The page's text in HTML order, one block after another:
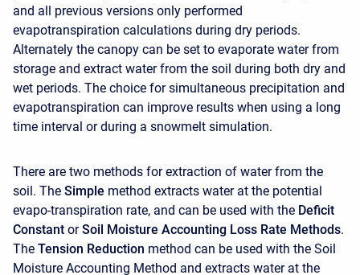
and all previous versions only performed
evapotranspiration calculations during dry periods.
Alternately the canopy can be set to evaporate water from
storage and extract water from the soil during both dry and
wet periods. The choice for simultaneous precipitation and
evapotranspiration can improve results when using a long
time interval or during a snowmelt simulation.
There are two methods for extraction of water from the
soil. The Simple method extracts water at the potential
evapo-transpiration rate, and can be used with the Deficit
Constant orSoil Moisture Accounting Loss Rate Methods.
The Tension Reduction method can be used with the Soil
Moisture Accounting Method and extracts water at the